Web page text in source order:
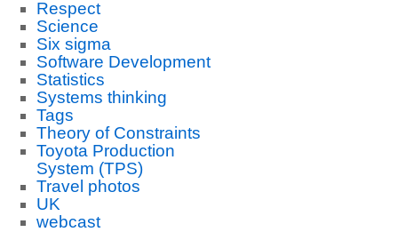
Respect
Science
Six sigma
Software Development
Statistics
Systems thinking
Tags
Theory of Constraints
Toyota Production
System (TPS)
Travel photos
UK
webcast